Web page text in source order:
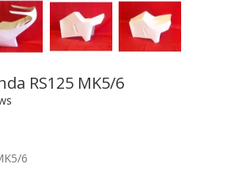
RS125 MK5/6
6